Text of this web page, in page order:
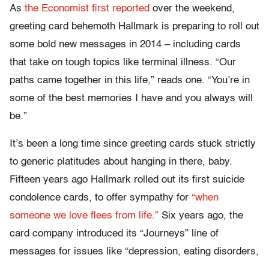
As the Economist first reported over the weekend,
greeting card behemoth Hallmark is preparing to roll out
some bold new messages in 2014 – including cards
that take on tough topics like terminal illness. “Our
paths came together in this life,” reads one. “You’re in
some of the best memories I have and you always will
be.”
It’s been a long time since greeting cards stuck strictly
to generic platitudes about hanging in there, baby.
Fifteen years ago Hallmark rolled out its first suicide
condolence cards, to offer sympathy for “when
someone we love flees from life.” Six years ago, the
card company introduced its “Journeys” line of
messages for issues like “depression, eating disorders,